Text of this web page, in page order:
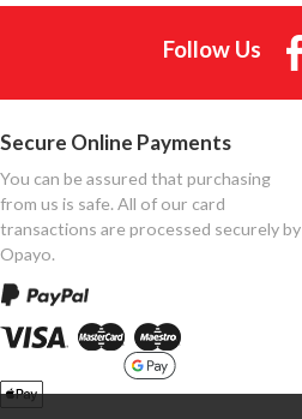
Follow Us
Secure Online Payments
You can be assured that purchasing
from us is safe. All of our card
transactions are processed securely by
Opayo.